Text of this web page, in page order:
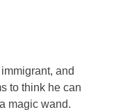
and
to think he can
magic wand.